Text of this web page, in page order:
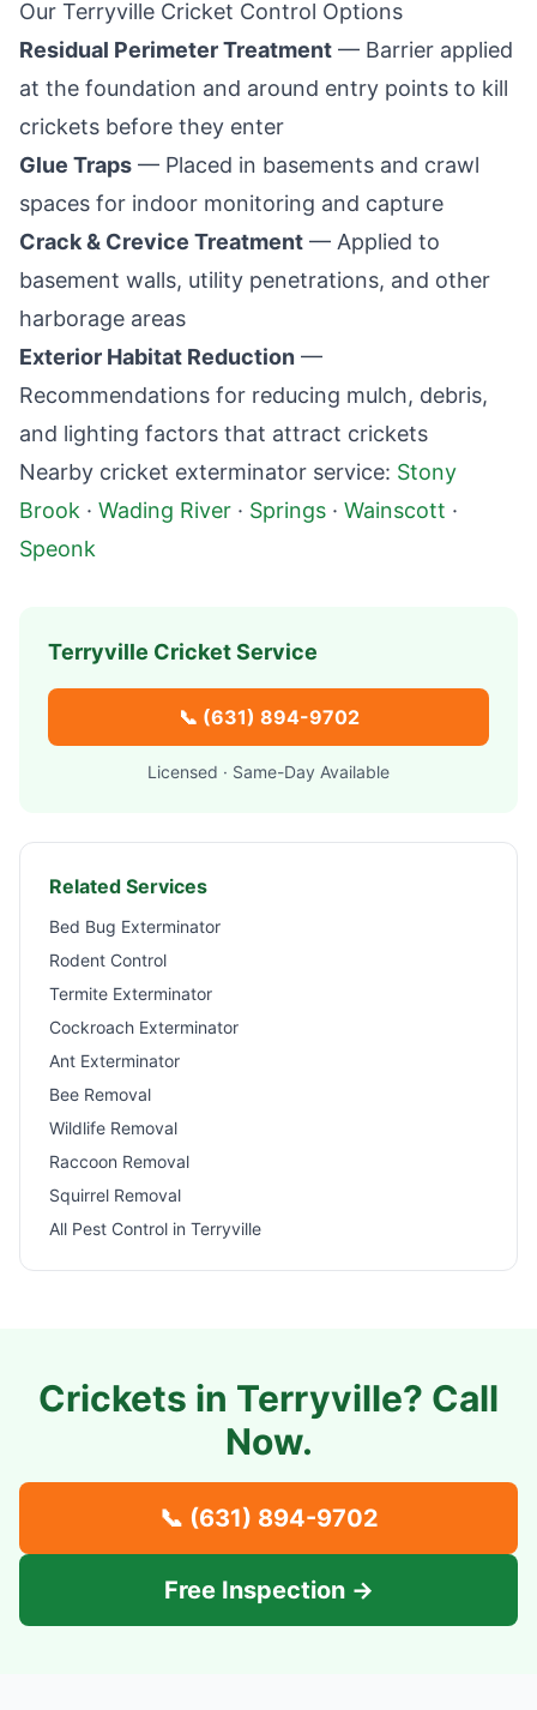
Our Terryville Cricket Control Options
Residual Perimeter Treatment — Barrier applied
at the foundation and around entry points to kill
crickets before they enter
Glue Traps — Placed in basements and crawl
spaces for indoor monitoring and capture
Crack & Crevice Treatment — Applied to
basement walls, utility penetrations, and other
harborage areas
Exterior Habitat Reduction —
Recommendations for reducing mulch, debris,
and lighting factors that attract crickets
Nearby cricket exterminator service: Stony
Brook · Wading River · Springs · Wainscott ·
Speonk
Terryville Cricket Service
📞 (631) 894-9702
Licensed · Same-Day Available
Related Services
Bed Bug Exterminator
Rodent Control
Termite Exterminator
Cockroach Exterminator
Ant Exterminator
Bee Removal
Wildlife Removal
Raccoon Removal
Squirrel Removal
All Pest Control in Terryville
Crickets in Terryville? Call
Now.
📞 (631) 894-9702
Free Inspection →